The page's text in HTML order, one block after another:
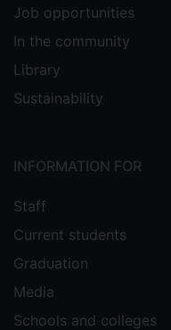
Job opportunities
In the community
Library
Sustainability
INFORMATION FOR
Staff
Current students
Graduation
Media
Schools and colleges